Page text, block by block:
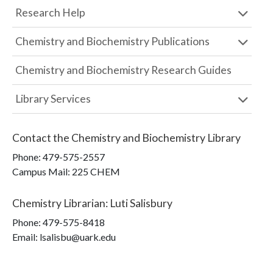
Research Help
Chemistry and Biochemistry Publications
Chemistry and Biochemistry Research Guides
Library Services
Contact the Chemistry and Biochemistry Library
Phone: 479-575-2557
Campus Mail: 225 CHEM
Chemistry Librarian: Luti Salisbury
Phone: 479-575-8418
Email: lsalisbu@uark.edu